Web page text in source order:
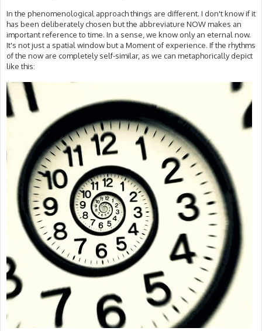
In the phenomenological approach things are different. I don't know if it
has been deliberately chosen but the abbreviature NOW makes an
important reference to time. In a sense, we know only an eternal now.
It's not just a spatial window but a Moment of experience. If the rhythms
of the now are completely self-similar, as we can metaphorically depict
like this: